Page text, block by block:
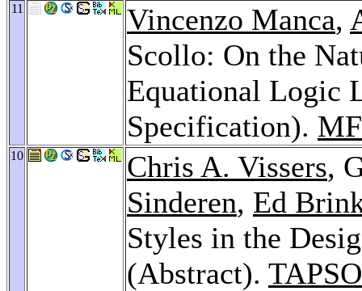
11 Vincenzo Manca,
Scollo: On the
Equational Logic
Specification).
10 Chris A. Vissers,
Sinderen, Ed
Styles in the
(Abstract).